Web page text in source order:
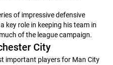
of impressive defensive
key role in keeping his team in
of the league campaign.
City
important players for Man City